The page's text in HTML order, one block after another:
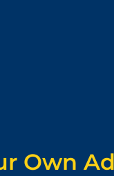
Own